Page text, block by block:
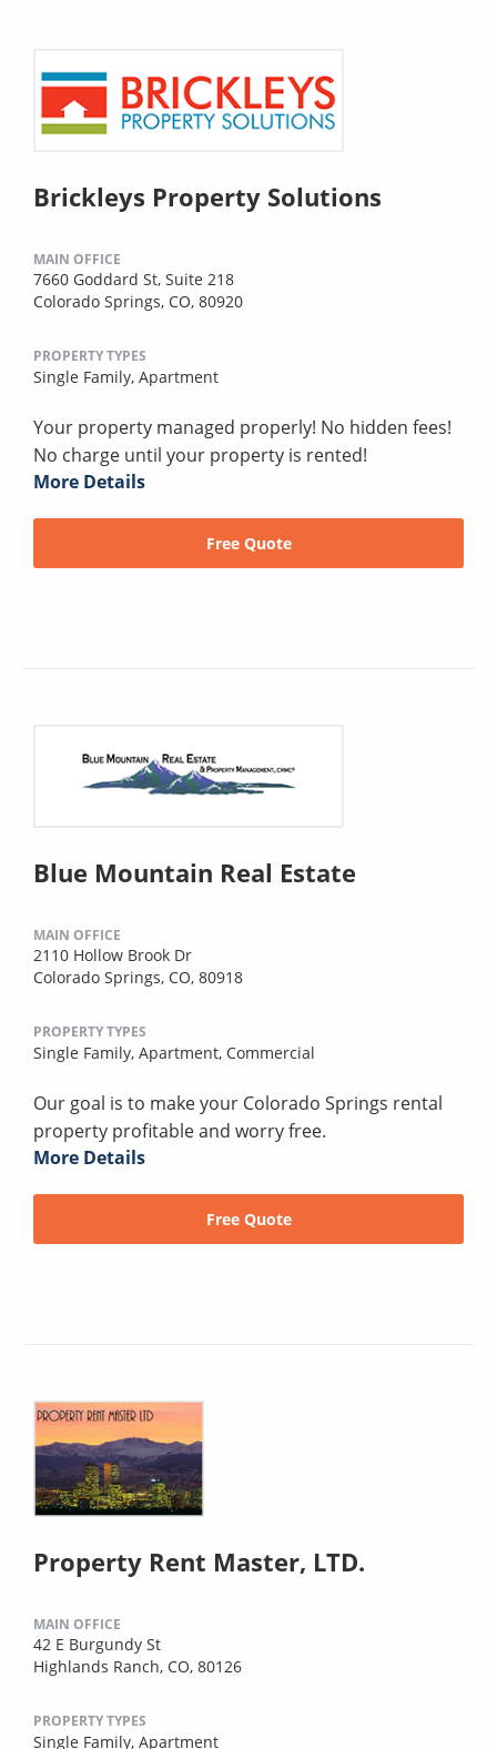
Brickleys Property Solutions
MAIN OFFICE
7660 Goddard St, Suite 218
Colorado Springs, CO, 80920
PROPERTY TYPES
Single Family, Apartment
Your property managed properly! No hidden fees!
No charge until your property is rented!
More Details
Free Quote
Blue Mountain Real Estate
MAIN OFFICE
2110 Hollow Brook Dr
Colorado Springs, CO, 80918
PROPERTY TYPES
Single Family, Apartment, Commercial
Our goal is to make your Colorado Springs rental
property profitable and worry free.
More Details
Free Quote
Property Rent Master, LTD.
MAIN OFFICE
42 E Burgundy St
Highlands Ranch, CO, 80126
PROPERTY TYPES
Single Family, Apartment